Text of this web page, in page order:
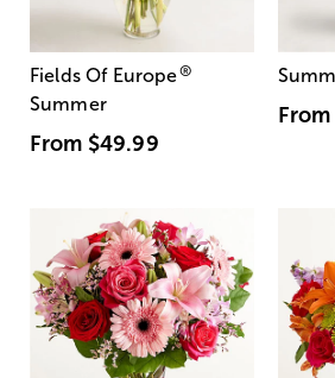
Fields Of Europe®
Summer
From $49.99
From